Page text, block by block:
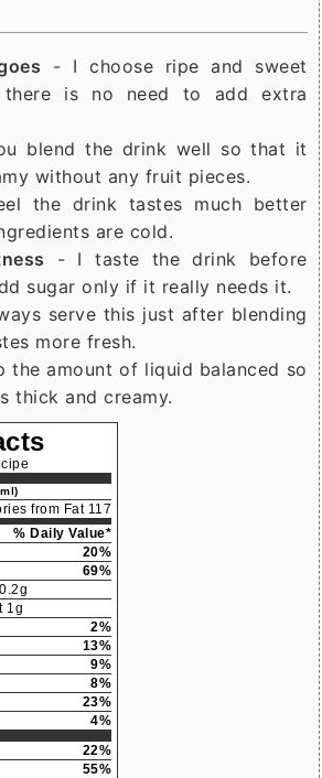
- I choose ripe and sweet
there is no need to add extra
blend the drink well so that it
without any fruit pieces.
the drink tastes much better
are cold.
- I taste the drink before
sugar only if it really needs it.
serve this just after blending
more fresh.
the amount of liquid balanced so
thick and creamy.
from Fat 117
% Daily Value*
20%
69%
1g
2%
13%
9%
8%
23%
4%
22%
55%